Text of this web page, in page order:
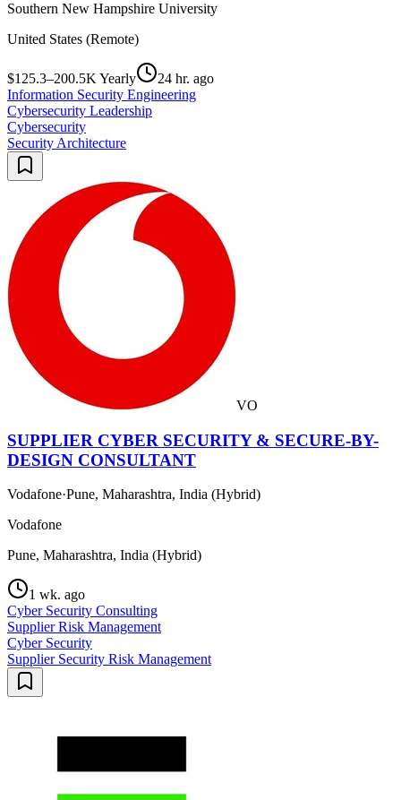
Southern New Hampshire University
United States (Remote)
$125.3–200.5K Yearly
24 hr. ago
Information Security Engineering
Cybersecurity Leadership
Cybersecurity
Security Architecture
VO
SUPPLIER CYBER SECURITY & SECURE-BY-
DESIGN CONSULTANT
Vodafone·Pune, Maharashtra, India (Hybrid)
Vodafone
Pune, Maharashtra, India (Hybrid)
1 wk. ago
Cyber Security Consulting
Supplier Risk Management
Cyber Security
Supplier Security Risk Management